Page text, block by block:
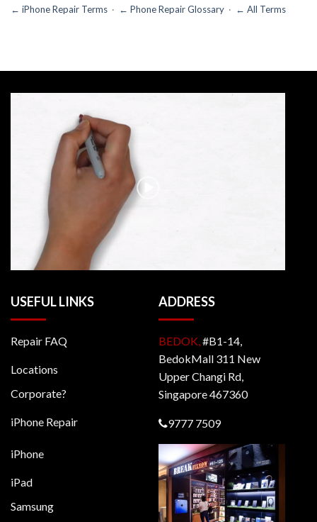
← iPhone Repair Terms · ← Phone Repair Glossary · ← All Terms
USEFUL LINKS
Repair FAQ
Locations
Corporate?
iPhone Repair
iPhone
iPad
Samsung
ADDRESS
BEDOK,#B1-14,
BedokMall 311 New
Upper Changi Rd,
Singapore 467360
9777 7509